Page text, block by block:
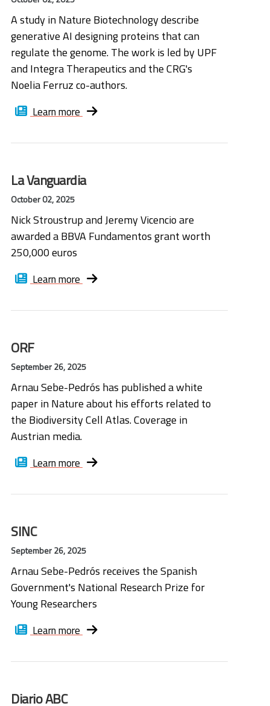
A study in Nature Biotechnology describe
generative AI designing proteins that can
regulate the genome. The work is led by UPF
and Integra Therapeutics and the CRG's
Noelia Ferruz co-authors.
Learn more
La Vanguardia
October 02, 2025
Nick Stroustrup and Jeremy Vicencio are
awarded a BBVA Fundamentos grant worth
250,000 euros
Learn more
ORF
September 26, 2025
Arnau Sebe-Pedrós has published a white
paper in Nature about his efforts related to
the Biodiversity Cell Atlas. Coverage in
Austrian media.
Learn more
SINC
September 26, 2025
Arnau Sebe-Pedrós receives the Spanish
Government's National Research Prize for
Young Researchers
Learn more
Diario ABC